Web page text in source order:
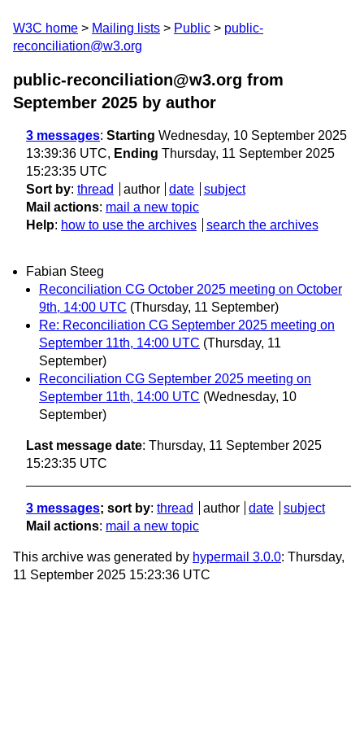
W3C home Mailing lists Public
public-
reconciliation@w3.org
public-reconciliation@w3.org from
September 2025 by author
3 messages: Starting Wednesday, 10 September 2025
13:39:36 UTC, Ending Thursday, 11 September 2025
15:23:35 UTC
Sort by: thread author date
subject
Mail actions: mail a new topic
Help: how to use the archives search the archives
Fabian Steeg
Reconciliation CG October 2025 meeting on October
9th, 14:00 UTC (Thursday, 11 September)
Re: Reconciliation CG September 2025 meeting on
September 11th, 14:00 UTC (Thursday, 11
September)
Reconciliation CG September 2025 meeting on
September 11th, 14:00 UTC (Wednesday, 10
September)
Last message date: Thursday, 11 September 2025
15:23:35 UTC
3 messages; sort by: thread author date
subject
Mail actions: mail a new topic
This archive was generated by hypermail 3.0.0: Thursday,
11 September 2025 15:23:36 UTC